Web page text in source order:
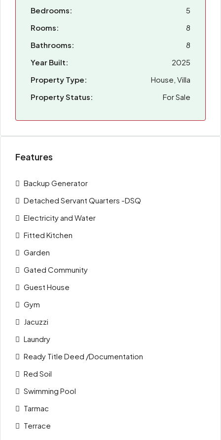
Bedrooms:
5
Rooms:
8
Bathrooms:
8
Year Built:
2025
Property Type:
House, Villa
Property Status:
For Sale
Features
Backup Generator
Detached Servant Quarters -DSQ
Electricity and Water
Fitted Kitchen
Garden
Gated Community
Guest House
Gym
Jacuzzi
Laundry
Ready Title Deed /Documentation
Red Soil
Swimming Pool
Tarmac
Terrace